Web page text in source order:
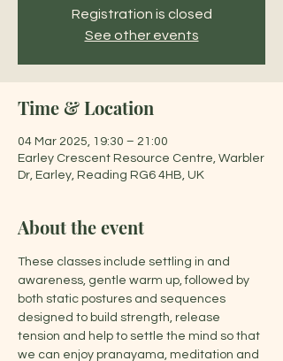
Registration is closed
See other events
Time & Location
04 Mar 2025, 19:30 – 21:00
Earley Crescent Resource Centre, Warbler
Dr, Earley, Reading RG6 4HB, UK
About the event
These classes include settling in and
awareness, gentle warm up, followed by
both static postures and sequences
designed to build strength, release
tension and help to settle the mind so that
we can enjoy pranayama, meditation and